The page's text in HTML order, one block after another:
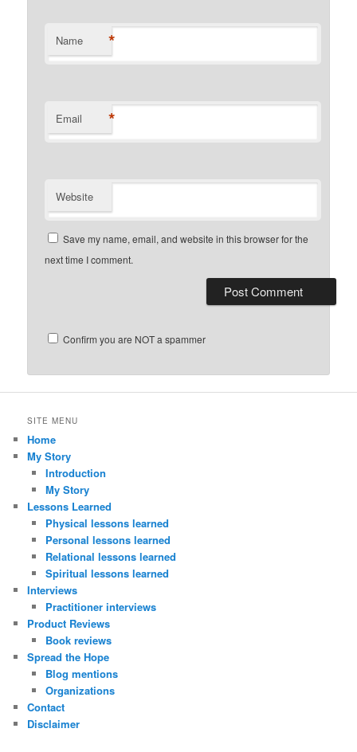
Name *
Email *
Website
Save my name, email, and website in this browser for the
next time I comment.
Confirm you are NOT a spammer
SITE MENU
Home
My Story
Introduction
My Story
Lessons Learned
Physical lessons learned
Personal lessons learned
Relational lessons learned
Spiritual lessons learned
Interviews
Practitioner interviews
Product Reviews
Book reviews
Spread the Hope
Blog mentions
Organizations
Contact
Disclaimer